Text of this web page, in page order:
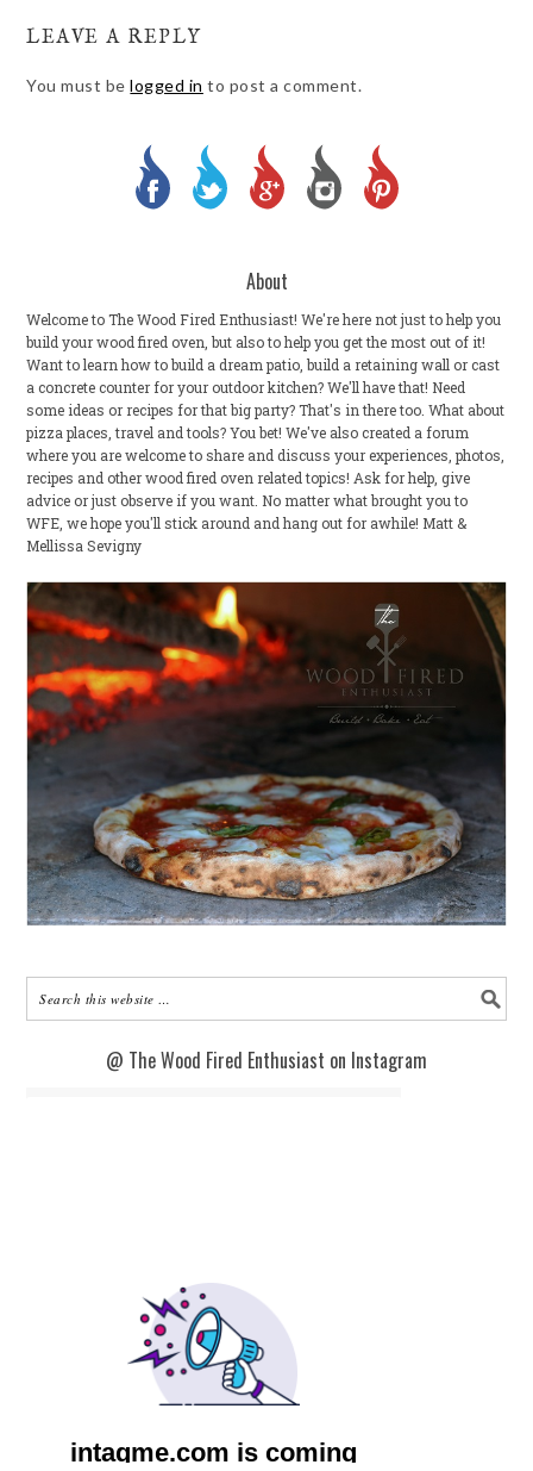
LEAVE A REPLY
You must belogged in to post a comment.
About
Welcome to The Wood Fired Enthusiast! We're here not just to help you
build your wood fired oven, but also to help you get the most out of it!
Want to learn how to build a dream patio, build a retaining wall or cast
a concrete counter for your outdoor kitchen? We'll have that! Need
some ideas or recipes for that big party? That's in there too. What about
pizza places, travel and tools? You bet! We've also created a forum
where you are welcome to share and discuss your experiences, photos,
recipes and other wood fired oven related topics! Ask for help, give
advice or just observe if you want. No matter what brought you to
WFE, we hope you'll stick around and hang out for awhile! Matt &
Mellissa Sevigny
@ The Wood Fired Enthusiast on Instagram